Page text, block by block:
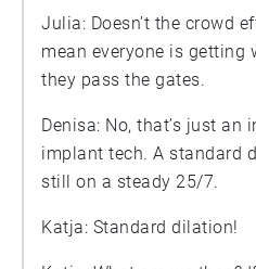
Julia: Doesn’t the crowd
mean everyone is getting
they pass the gates.
Denisa: No, that’s just an
implant tech. A standard
still on a steady 25/7.
Katja: Standard dilation!